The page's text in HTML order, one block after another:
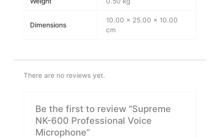
Dimensions
10.00 × 25.00 × 10.00
cm
There are no reviews yet.
Be the first to review “Supreme
NK-600 Professional Voice
Microphone”